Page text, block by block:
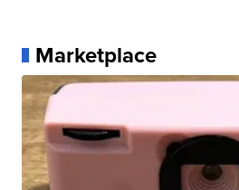
Marketplace